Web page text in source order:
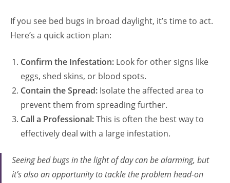
If you see bed bugs in broad daylight, it’s time to act.
Here’s a quick action plan:
Confirm the Infestation: Look for other signs like
eggs, shed skins, or blood spots.
Contain the Spread: Isolate the affected area to
prevent them from spreading further.
Call a Professional:This is often the best way to
effectively deal with a large infestation.
Seeing bed bugs in the light of day can be alarming, but
it’s also an opportunity to tackle the problem head-on